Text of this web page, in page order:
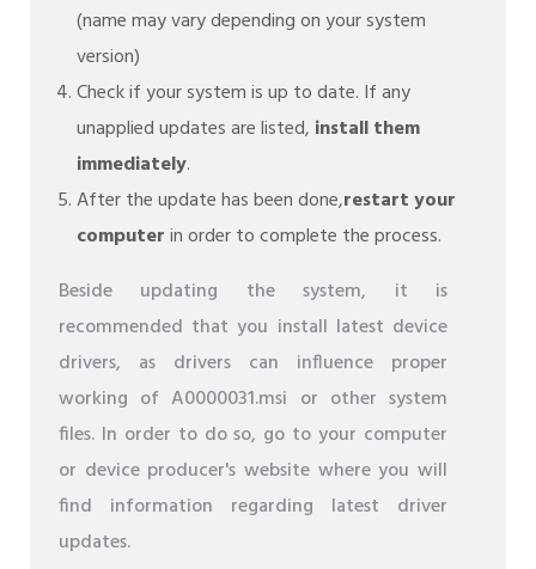
(name may vary depending on your system
version)
Check if your system is up to date. If any
unapplied updates are listed, install them
immediately.
After the update has been done,restart your
computerin order to complete the process.
Beside updating the system, it is
recommended that you install latest device
drivers, as drivers can influence proper
working of A0000031.msi or other system
files. In order to do so, go to your computer
or device producer's website where you will
find information regarding latest driver
updates.